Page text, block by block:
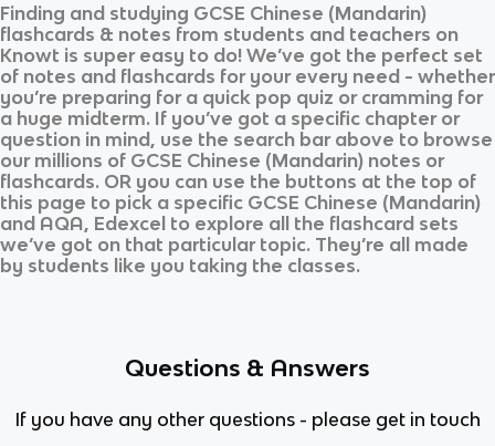
Finding and studying GCSE Chinese (Mandarin)
flashcards & notes from students and teachers on
Knowt is super easy to do! We’ve got the perfect set
of notes and flashcards for your every need - whether
you’re preparing for a quick pop quiz or cramming for
a huge midterm. If you’ve got a specific chapter or
question in mind, use the search bar above to browse
our millions of GCSE Chinese (Mandarin) notes or
flashcards. OR you can use the buttons at the top of
this page to pick a specific GCSE Chinese (Mandarin)
and AQA, Edexcel to explore all the flashcard sets
we’ve got on that particular topic. They’re all made
by students like you taking the classes.
Questions & Answers
If you have any other questions - please get in touch